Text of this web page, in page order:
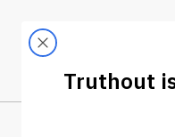
LATEST